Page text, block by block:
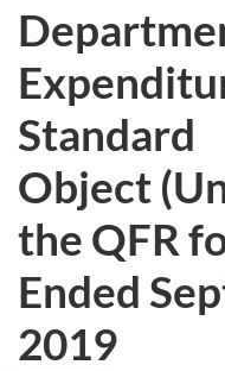
Standard
Object
the QFR
Ended
2019